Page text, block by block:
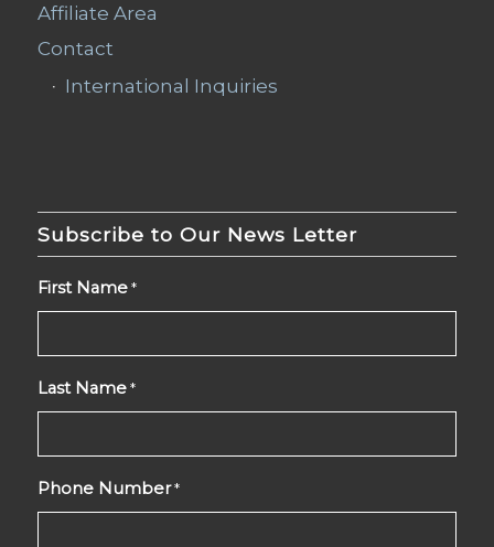
Affiliate Area
Contact
International Inquiries
Subscribe to Our News Letter
First Name *
Last Name *
Phone Number *